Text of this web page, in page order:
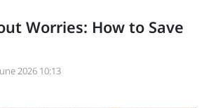
Worries: How to Save
2026 10:13